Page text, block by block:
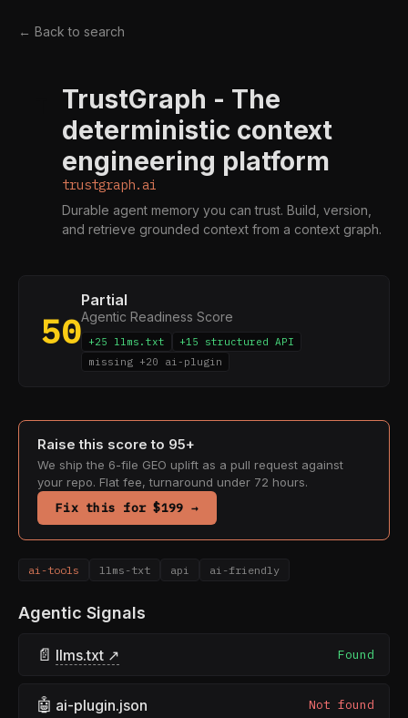
← Back to search
TrustGraph - The
deterministic context
engineering platform
trustgraph.ai
Durable agent memory you can trust. Build, version,
and retrieve grounded context from a context graph.
50
Partial
Agentic Readiness Score
+25 llms.txt
+15 structured API
missing +20 ai-plugin
Raise this score to 95+
We ship the 6-file GEO uplift as a pull request against
your repo. Flat fee, turnaround under 72 hours.
Fix this for $199 →
ai-tools llms-txt api ai-friendly
Agentic Signals
📄 llms.txt ↗ Found
🤖 ai-plugin.json Not found